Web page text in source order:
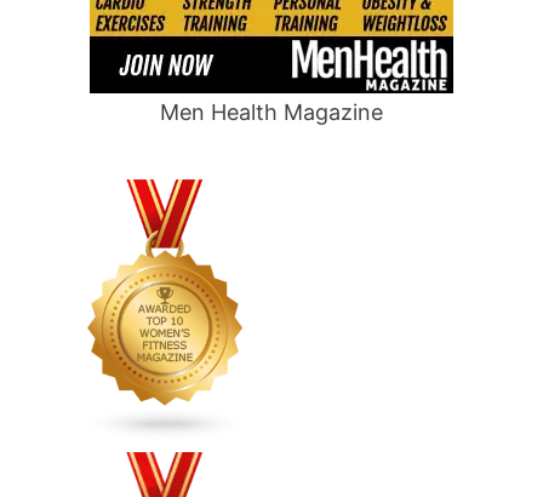
Men Health Magazine